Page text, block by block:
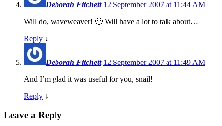
Deborah Fitchett 12 September 2007 at 11:44 AM
Will do, waveweaver! 🙂 Will have a lot to talk about…
Reply ↓
Deborah Fitchett 12 September 2007 at 11:49 AM
And I’m glad it was useful for you, snail!
Reply ↓
Leave a Reply